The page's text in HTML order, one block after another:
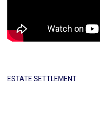
ESTATE SETTLEMENT